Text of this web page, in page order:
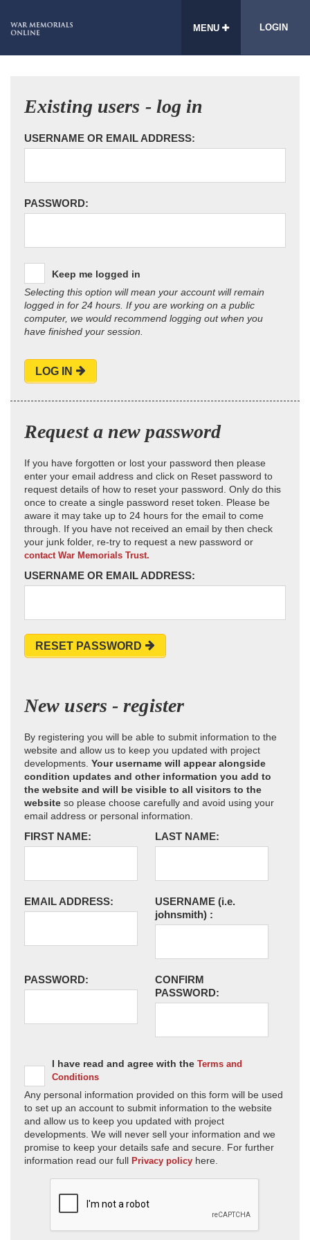
MENU LOGIN
Existing users - log in
USERNAME OR EMAIL ADDRESS:
PASSWORD:
Keep me logged in
Selecting this option will mean your account will remain
logged in for 24 hours. If you are working on a public
computer, we would recommend logging out when you
have finished your session.
LOG IN
Request a new password
If you have forgotten or lost your password then please
enter your email address and click on Reset password to
request details of how to reset your password. Only do this
once to create a single password reset token. Please be
aware it may take up to 24 hours for the email to come
through. If you have not received an email by then check
your junk folder, re-try to request a new password or
contact War Memorials Trust.
USERNAME OR EMAIL ADDRESS:
RESET PASSWORD
New users - register
By registering you will be able to submit information to the
website and allow us to keep you updated with project
developments. Your username will appear alongside
condition updates and other information you add to
the website and will be visible to all visitors to the
website so please choose carefully and avoid using your
email address or personal information.
FIRST NAME: LAST NAME:
EMAIL ADDRESS: USERNAME (i.e.
johnsmith) :
PASSWORD:
CONFIRM
PASSWORD:
I have read and agree with the Terms and
Conditions
Any personal information provided on this form will be used
to set up an account to submit information to the website
and allow us to keep you updated with project
developments. We will never sell your information and we
promise to keep your details safe and secure. For further
information read our full Privacy policy here.